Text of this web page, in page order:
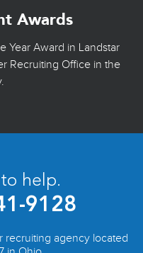
Awards
Year Award in Landstar
Recruiting Office in the
help.
9128
recruiting agency located